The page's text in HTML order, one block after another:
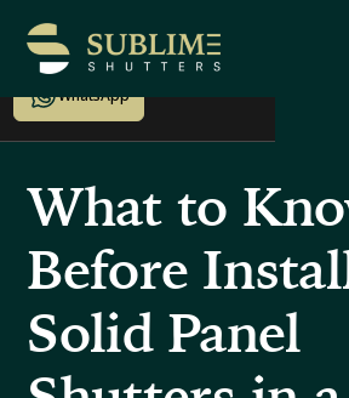
Enquire now
WhatsApp
What to
Before
Solid Panel